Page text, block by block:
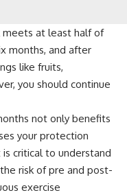
meets at least half of
months, and after
like fruits,
you should continue
not only benefits
your protection
critical to understand
risk of pre and post-
exercise